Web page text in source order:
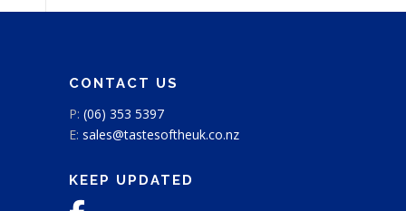
CONTACT US
P: (06) 353 5397
E: sales@tastesoftheuk.co.nz
KEEP UPDATED